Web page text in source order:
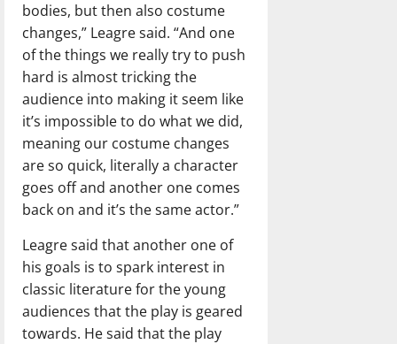
bodies, but then also costume
changes,” Leagre said. “And one
of the things we really try to push
hard is almost tricking the
audience into making it seem like
it’s impossible to do what we did,
meaning our costume changes
are so quick, literally a character
goes off and another one comes
back on and it’s the same actor.”
Leagre said that another one of
his goals is to spark interest in
classic literature for the young
audiences that the play is geared
towards. He said that the play